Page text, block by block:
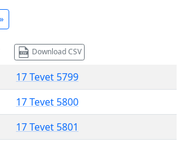
Download CSV
17 Tevet 5799
17 Tevet 5800
17 Tevet 5801